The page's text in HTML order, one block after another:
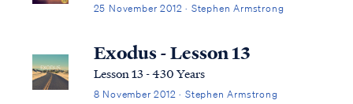
25 November 2012 · Stephen Armstrong
Exodus - Lesson 13
Lesson 13 - 430 Years
8 November 2012 · Stephen Armstrong